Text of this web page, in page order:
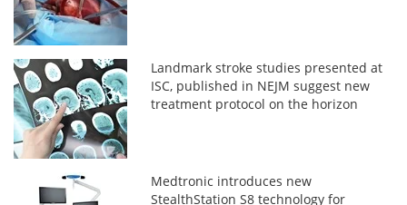
Landmark stroke studies presented at
ISC, published in NEJM suggest new
treatment protocol on the horizon
Medtronic introduces new
StealthStation S8 technology for